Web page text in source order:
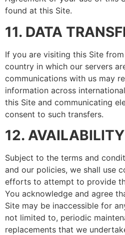
found at this Site.
11. DATA
If you are visiting this Site
country in which our servers
communications with us may
information across
this Site and communicating
consent to such transfers.
12.
Subject to the terms and
and our policies, we shall use
efforts to attempt to provide
You acknowledge and agree
Site may be inaccessible for
not limited to, periodic
replacements that we